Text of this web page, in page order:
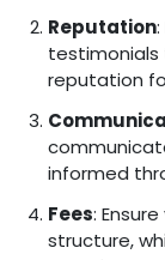
Reputation
testimonials
reputation
informed
Fees:
structure,